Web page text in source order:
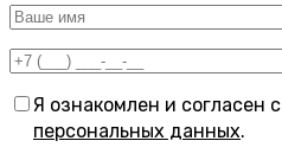
Я ознакомлен и согласен с
персональных данных.